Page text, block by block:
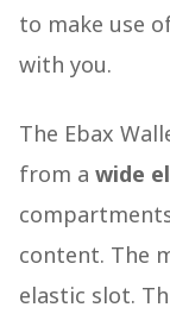
to make use
with you.
The Ebax
from a wide
content. The
elastic slot.